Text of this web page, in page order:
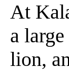
At
a
lion,